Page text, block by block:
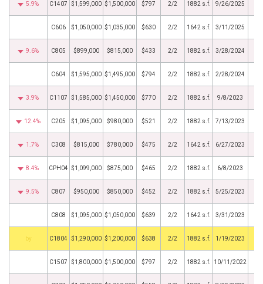
5.9% C1407 $1,599,000 $1,500,000 $797 2/2 1882 s.f. 9/26/2025
C606 $1,050,000 $1,035,000 $630 2/2 1642 s.f. 3/11/2025
9.6% C805 $899,000 $815,000 $433 2/2 1882 s.f. 3/28/2024
C604 $1,595,000 $1,495,000 $794 2/2 1882 s.f. 2/28/2024
3.9% C1107 $1,585,000 $1,450,000 $770 2/2 1882 s.f. 9/8/2023
12.4% C205 $1,095,000 $980,000 $521 2/2 1882 s.f. 7/13/2023
1.7% C308 $815,000 $780,000 $475 2/2 1642 s.f. 6/27/2023
8.4% CPH04 $1,099,000 $875,000 $465 2/2 1882 s.f. 6/8/2023
9.5% C807 $950,000 $850,000 $452 2/2 1882 s.f. 5/25/2023
C808 $1,095,000 $1,050,000 $639 2/2 1642 s.f. 3/31/2023
BHS C1804 $1,290,000 $1,200,000 $638 2/2 1882 s.f. 1/19/2023
C1507 $1,800,000 $1,500,000 $797 2/2 1882 s.f. 10/11/2022